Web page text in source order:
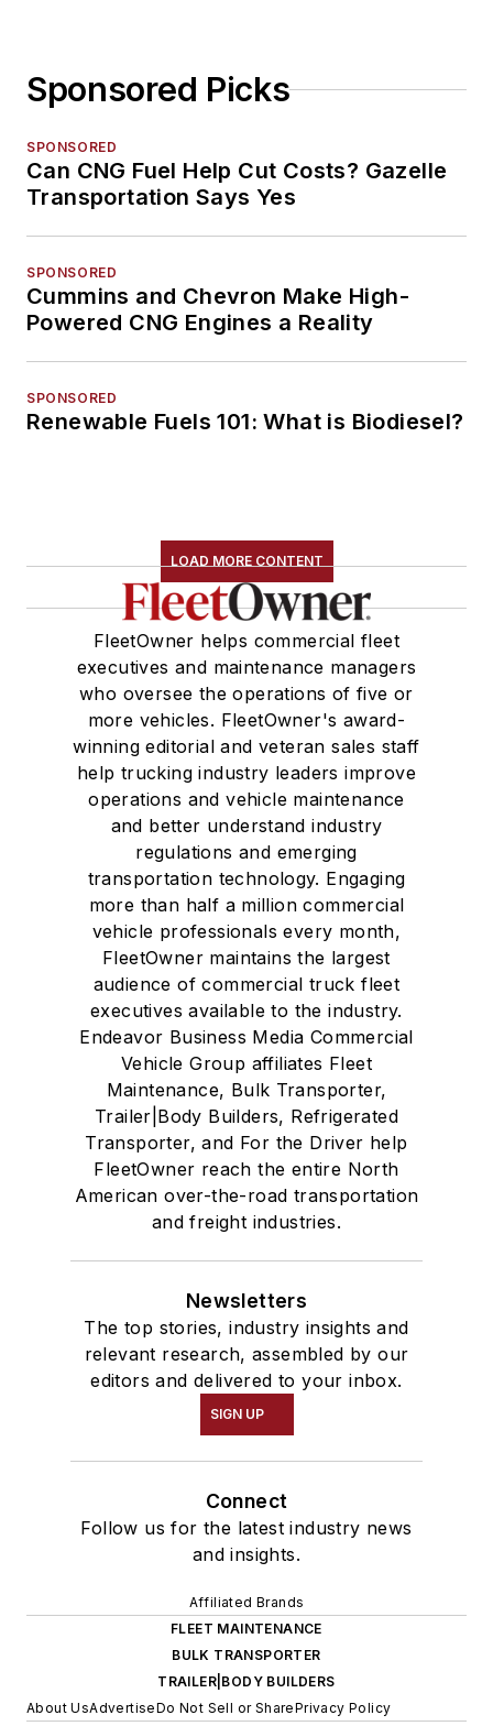
Sponsored Picks
SPONSORED
Can CNG Fuel Help Cut Costs? Gazelle
Transportation Says Yes
SPONSORED
Cummins and Chevron Make High-
Powered CNG Engines a Reality
SPONSORED
Renewable Fuels 101: What is Biodiesel?
LOAD MORE CONTENT
FleetOwner helps commercial fleet
executives and maintenance managers
who oversee the operations of five or
more vehicles. FleetOwner's award-
winning editorial and veteran sales staff
help trucking industry leaders improve
operations and vehicle maintenance
and better understand industry
regulations and emerging
transportation technology. Engaging
more than half a million commercial
vehicle professionals every month,
FleetOwner maintains the largest
audience of commercial truck fleet
executives available to the industry.
Endeavor Business Media Commercial
Vehicle Group affiliates Fleet
Maintenance, Bulk Transporter,
Trailer|Body Builders, Refrigerated
Transporter, and For the Driver help
FleetOwner reach the entire North
American over-the-road transportation
and freight industries.
Newsletters
The top stories, industry insights and
relevant research, assembled by our
editors and delivered to your inbox.
SIGN UP
Connect
Follow us for the latest industry news
and insights.
Affiliated Brands
FLEET MAINTENANCE
BULK TRANSPORTER
TRAILER|BODY BUILDERS
About UsAdvertiseDo Not Sell or SharePrivacy Policy